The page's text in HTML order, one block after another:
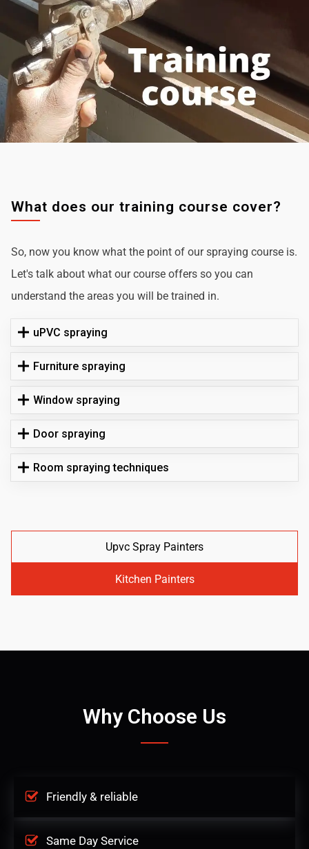
What does our training course cover?
So, now you know what the point of our spraying course is.
Let's talk about what our course offers so you can
understand the areas you will be trained in.
uPVC spraying
Furniture spraying
Window spraying
Door spraying
Room spraying techniques
Upvc Spray Painters
Kitchen Painters
Why Choose Us
Friendly & reliable
Same Day Service